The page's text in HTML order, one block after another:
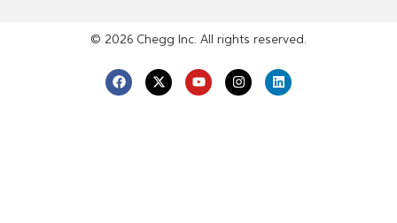
© 2026 Chegg Inc. All rights reserved.